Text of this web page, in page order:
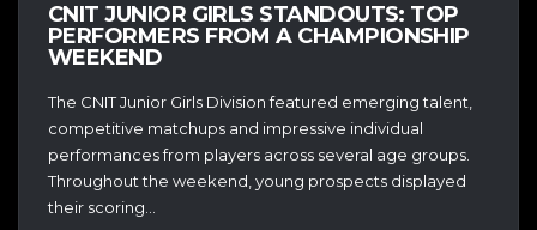
CNIT JUNIOR GIRLS STANDOUTS: TOP
PERFORMERS FROM A CHAMPIONSHIP
WEEKEND
The CNIT Junior Girls Division featured emerging talent,
competitive matchups and impressive individual
performances from players across several age groups.
Throughout the weekend, young prospects displayed
their scoring...